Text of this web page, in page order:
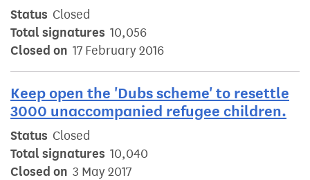
Status Closed
Total signatures 10,056
Closed on 17 February 2016
Keep open the 'Dubs scheme' to resettle
3000 unaccompanied refugee children.
Status Closed
Total signatures 10,040
Closed on 3 May 2017